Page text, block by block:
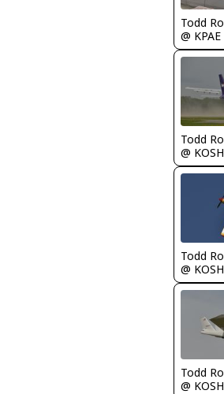
Todd
@ KPAE
Todd
@ KOSH
Todd
@ KOSH
Todd
@ KOSH